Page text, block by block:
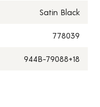
Satin Black
778039
944B-79088+18